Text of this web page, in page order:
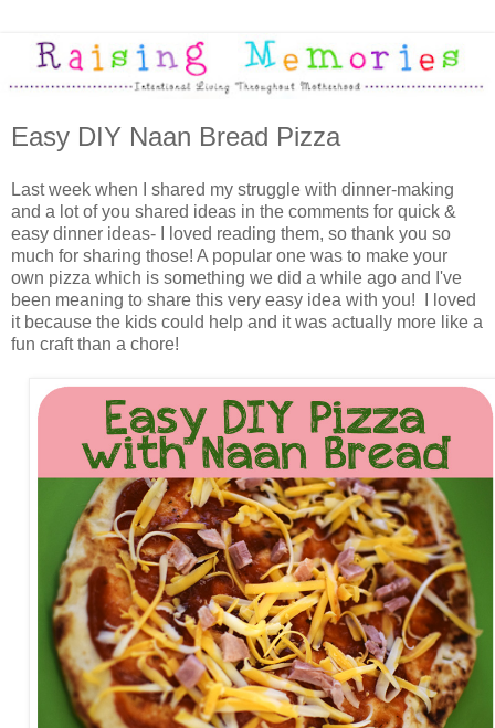
Easy DIY Naan Bread Pizza
Last week when I shared my struggle with dinner-making
and a lot of you shared ideas in the comments for quick &
easy dinner ideas- I loved reading them, so thank you so
much for sharing those! A popular one was to make your
own pizza which is something we did a while ago and I've
been meaning to share this very easy idea with you! I loved
it because the kids could help and it was actually more like a
fun craft than a chore!